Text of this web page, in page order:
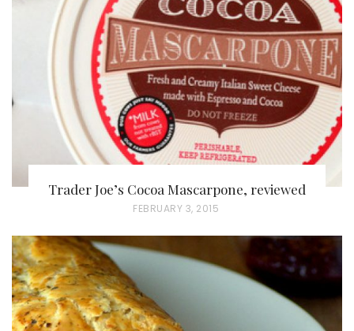
D
O
N
Trader Joe’s Cocoa Mascarpone, reviewed
P
S
E
D
FEBRUARY 3, 2015